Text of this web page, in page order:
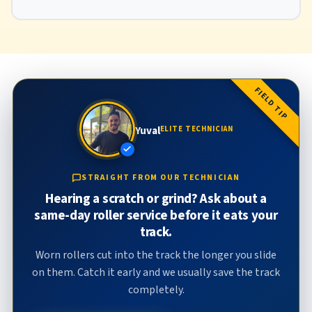
FIELD TIP
YuvalELITE TECHNICIAN
STRAIGHT FROM OUR TECHNICIAN
Hearing a scratch or grind? Ask about a
same-day roller service before it eats your
track.
Worn rollers cut into the track the longer you slide
on them. Catch it early and we usually save the track
completely.